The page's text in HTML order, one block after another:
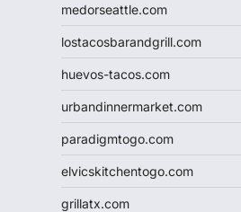
medorseattle.com
lostacosbarandgrill.com
huevos-tacos.com
urbandinnermarket.com
paradigmtogo.com
elvicskitchentogo.com
grillatx.com